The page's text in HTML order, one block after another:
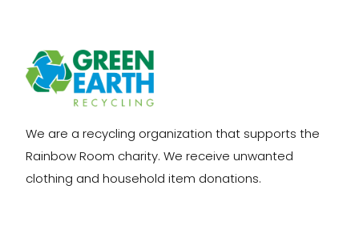
We are a recycling organization that supports the
Rainbow Room charity. We receive unwanted
clothing and household item donations.